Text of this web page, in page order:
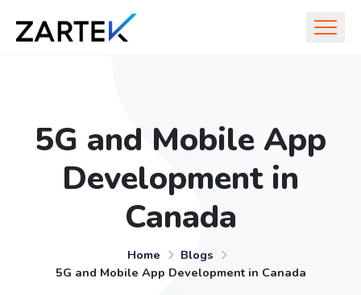
5G and Mobile App
Development in
Canada
Home
Blogs
5G and Mobile App Development in Canada